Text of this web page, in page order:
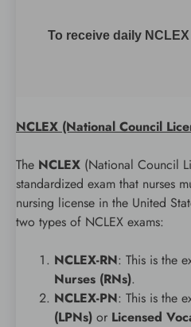
To receive daily
NCLEX (National Council
The NCLEX (National Council
standardized exam that nurses
nursing license in the United
two types of NCLEX exams:
NCLEX-RN: This is the
Nurses (RNs).
NCLEX-PN: This is the
(LPNs) or Licensed